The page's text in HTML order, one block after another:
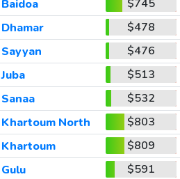
Baidoa
$745
Dhamar
$478
Sayyan
$476
Juba
$513
Sanaa
$532
Khartoum North
$803
Khartoum
$809
Gulu
$591